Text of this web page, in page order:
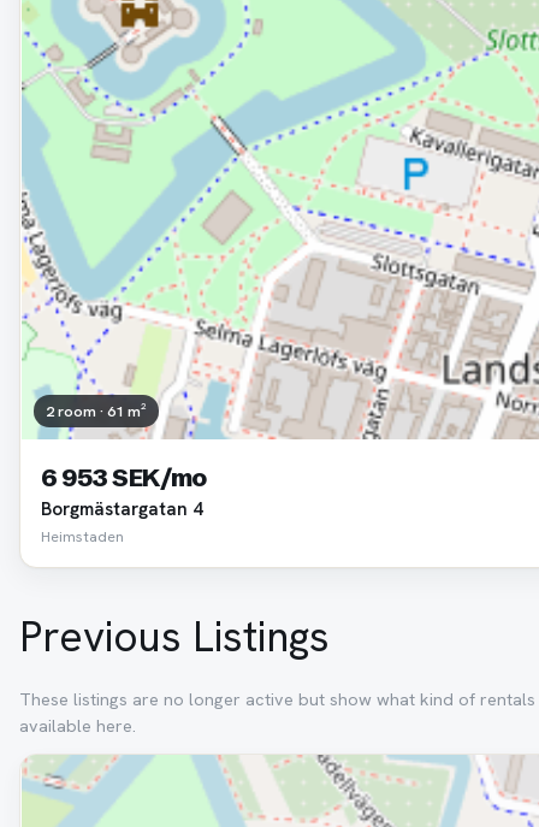
2 room · 61 m²
6 953 SEK/mo
Borgmästargatan 4
Heimstaden
Previous Listings
These listings are no longer active but show what kind of
available here.
Removed